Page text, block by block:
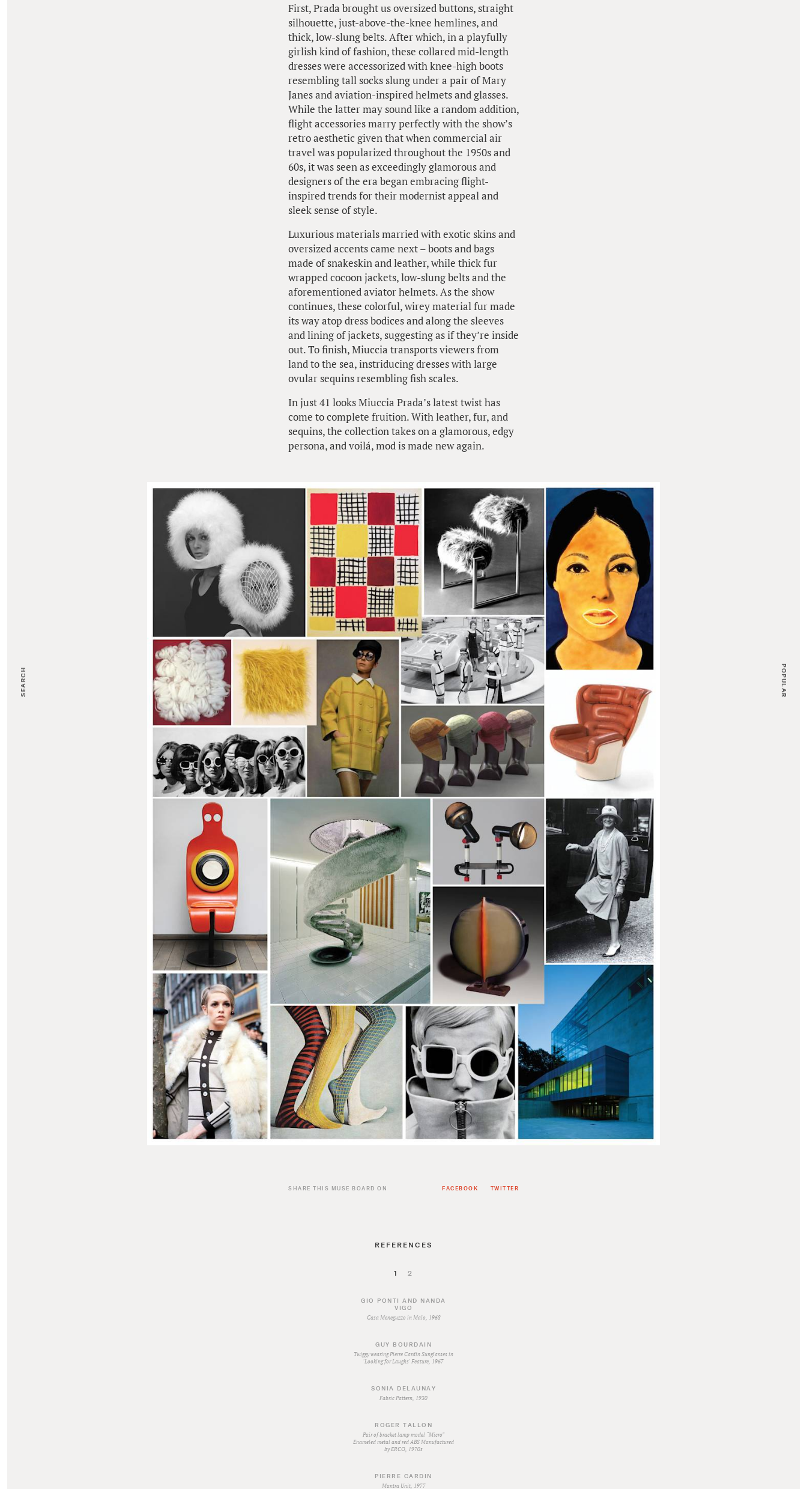
SEARCH POPULAR
First, Prada brought us oversized buttons, straight
silhouette, just-above-the-knee hemlines, and
thick, low-slung belts. After which, in a playfully
girlish kind of fashion, these collared mid-length
dresses were accessorized with knee-high boots
resembling tall socks slung under a pair of Mary
Janes and aviation-inspired helmets and glasses.
While the latter may sound like a random addition,
flight accessories marry perfectly with the show’s
retro aesthetic given that when commercial air
travel was popularized throughout the 1950s and
60s, it was seen as exceedingly glamorous and
designers of the era began embracing flight-
inspired trends for their modernist appeal and
sleek sense of style.
Luxurious materials married with exotic skins and
oversized accents came next – boots and bags
made of snakeskin and leather, while thick fur
wrapped cocoon jackets, low-slung belts and the
aforementioned aviator helmets. As the show
continues, these colorful, wirey material fur made
its way atop dress bodices and along the sleeves
and lining of jackets, suggesting as if they’re inside
out. To finish, Miuccia transports viewers from
land to the sea, instriducing dresses with large
ovular sequins resembling fish scales.
In just 41 looks Miuccia Prada’s latest twist has
come to complete fruition. With leather, fur, and
sequins, the collection takes on a glamorous, edgy
persona, and voilá, mod is made new again.
SHARE THIS MUSE BOARD ON FACEBOOK TWITTER
REFERENCES
1 2
GIO PONTI AND NANDA
VIGO
Casa Meneguzzo in Malo, 1968
GUY BOURDAIN
Twiggy wearing Pierre Cardin Sunglasses in
'Looking for Laughs' Feature, 1967
SONIA DELAUNAY
Fabric Pattern, 1930
ROGER TALLON
Pair of bracket lamp model “Micro”
Enameled metal and red ABS Manufactured
by ERCO, 1970s
PIERRE CARDIN
Mantra Unit, 1977